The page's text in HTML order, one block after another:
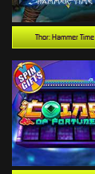
Thor: Hammer Time